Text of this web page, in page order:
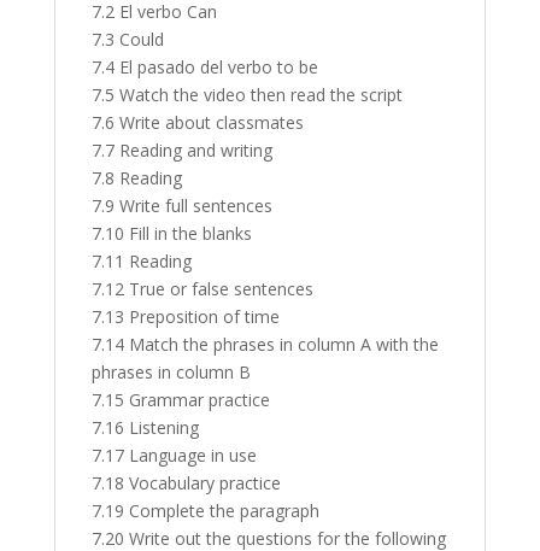
7.2 El verbo Can
7.3 Could
7.4 El pasado del verbo to be
7.5 Watch the video then read the script
7.6 Write about classmates
7.7 Reading and writing
7.8 Reading
7.9 Write full sentences
7.10 Fill in the blanks
7.11 Reading
7.12 True or false sentences
7.13 Preposition of time
7.14 Match the phrases in column A with the
phrases in column B
7.15 Grammar practice
7.16 Listening
7.17 Language in use
7.18 Vocabulary practice
7.19 Complete the paragraph
7.20 Write out the questions for the following